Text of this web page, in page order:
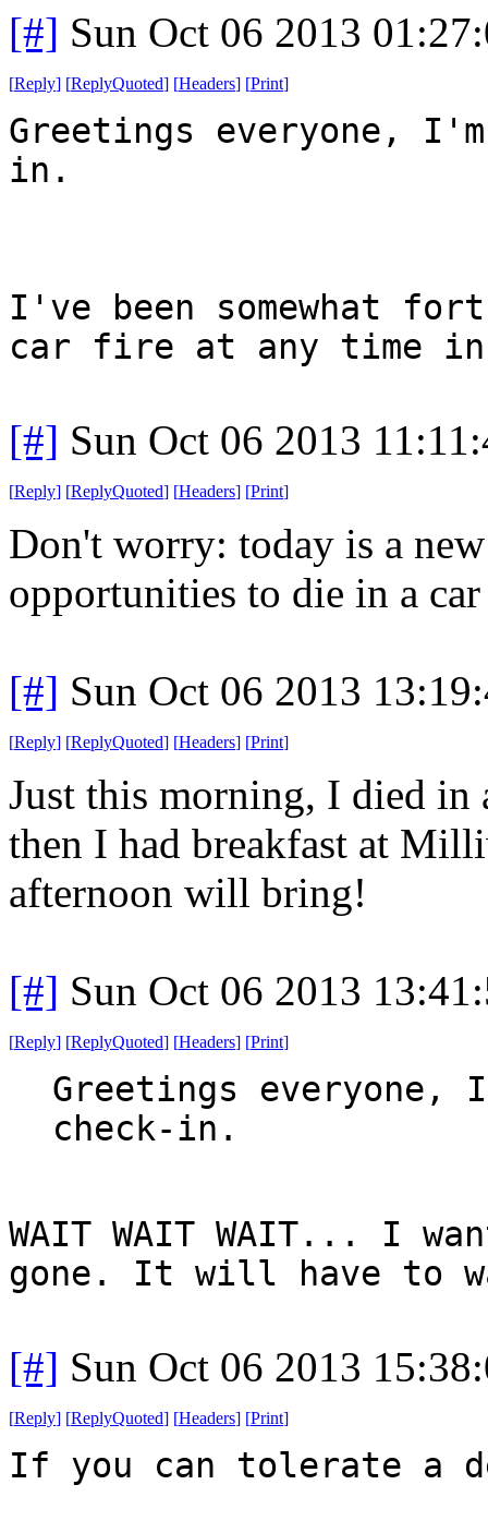
[#] Sun Oct 06 2013
[Reply] [ReplyQuoted] [Headers] [Print]
Greetings everyone,
in.
I've been somewhat
car fire at any time
[#] Sun Oct 06 2013
[Reply] [ReplyQuoted] [Headers] [Print]
Don't worry: today is a
opportunities to die in a
[#] Sun Oct 06 2013
[Reply] [ReplyQuoted] [Headers] [Print]
Just this morning, I died in
then I had breakfast at
afternoon will bring!
[#] Sun Oct 06 2013
[Reply] [ReplyQuoted] [Headers] [Print]
Greetings everyone,
check-in.
WAIT WAIT WAIT... I
gone. It will have to
[#] Sun Oct 06 2013
[Reply] [ReplyQuoted] [Headers] [Print]
If you can tolerate a